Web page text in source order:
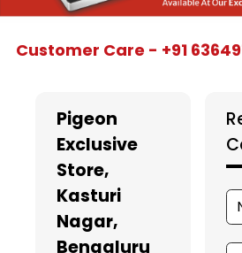
Customer Care - +91
Pigeon
Exclusive
Store,
Kasturi
Nagar,
Bengaluru